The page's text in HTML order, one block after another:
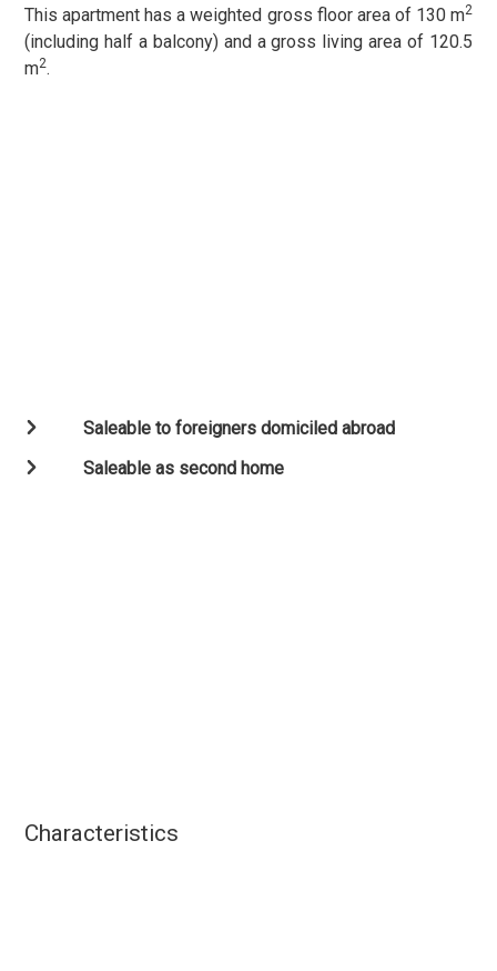
This apartment has a weighted gross floor area of 130 m2
(including half a balcony) and a gross living area of 120.5
m2.
Saleable to foreigners domiciled abroad
Saleable as second home
Characteristics